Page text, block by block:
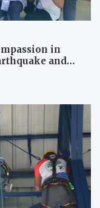
in
and
Sarangani